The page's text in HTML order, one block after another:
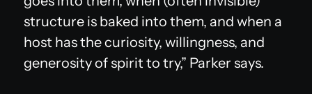
structure is baked into them, and when a
host has the curiosity, willingness, and
generosity of spirit to try,” Parker says.